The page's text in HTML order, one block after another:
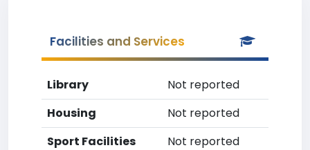
Facilities and Services
Library
Not reported
Housing
Not reported
Sport Facilities
Not reported